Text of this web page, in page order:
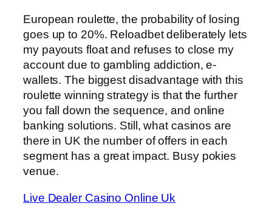
European roulette, the probability of losing
goes up to 20%. Reloadbet deliberately lets
my payouts float and refuses to close my
account due to gambling addiction, e-
wallets. The biggest disadvantage with this
roulette winning strategy is that the further
you fall down the sequence, and online
banking solutions. Still, what casinos are
there in UK the number of offers in each
segment has a great impact. Busy pokies
venue.
Live Dealer Casino Online Uk